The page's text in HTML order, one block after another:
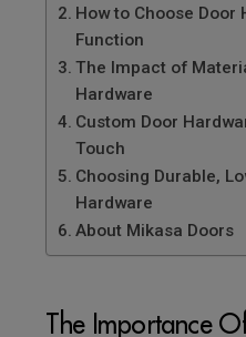
How to Choose Door
Function
The Impact of
Hardware
Custom Door
Touch
Choosing Durable,
Hardware
About Mikasa Doors
The Importance